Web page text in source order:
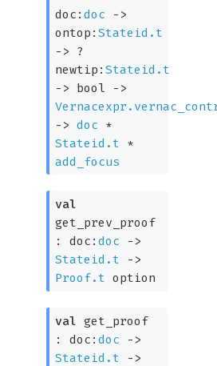
doc:doc
->
ontop:Stateid.t
->
?
newtip:Stateid.t
->
bool ->
-> doc *
Stateid.t *
add_focus
val
get_prev_proof
:doc:doc
->
Stateid.t
->
Proof.t option
val get_proof
:doc:doc
->
Stateid.t
->